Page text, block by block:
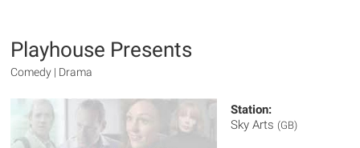
Playhouse Presents
Comedy | Drama
Station:
Sky Arts (GB)